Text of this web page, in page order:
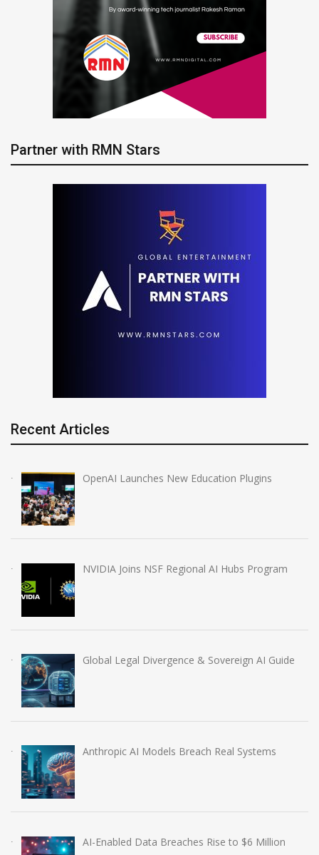
Partner with RMN Stars
Recent Articles
OpenAI Launches New Education Plugins
NVIDIA Joins NSF Regional AI Hubs Program
Global Legal Divergence & Sovereign AI Guide
Anthropic AI Models Breach Real Systems
AI-Enabled Data Breaches Rise to $6 Million